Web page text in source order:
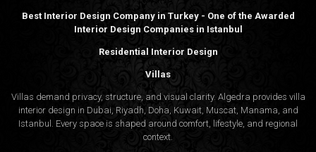
Best Interior Design Company in Turkey - One of the Awarded
Interior Design Companies in Istanbul
Residential Interior Design
Villas
Villas demand privacy, structure, and visual clarity. Algedra provides villa
interior design in Dubai, Riyadh, Doha, Kuwait, Muscat, Manama, and
Istanbul. Every space is shaped around comfort, lifestyle, and regional
context.